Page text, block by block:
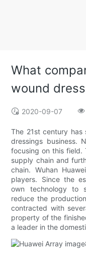
What
wound
2020-09-07
The 21st century
dressings business.
focusing on this field.
supply chain and
chain. Wuhan
players. Since the
own technology to
reduce the
contracted with
property of the
a leader in the